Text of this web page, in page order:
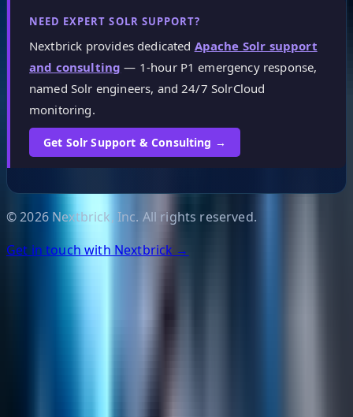
NEED EXPERT SOLR SUPPORT?
Nextbrick provides dedicated Apache Solr support
and consulting — 1-hour P1 emergency response,
named Solr engineers, and 24/7 SolrCloud
monitoring.
Get Solr Support & Consulting →
©2026Nextbrick, Inc. All rights reserved.
Get in touch with Nextbrick →